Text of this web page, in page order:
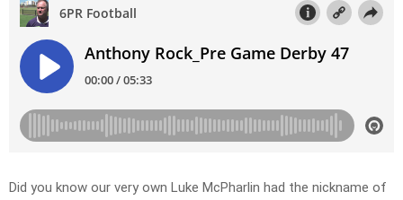
Did you know our very own Luke McPharlin had the nickname of